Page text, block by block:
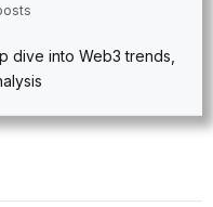
dive into Web3 trends,